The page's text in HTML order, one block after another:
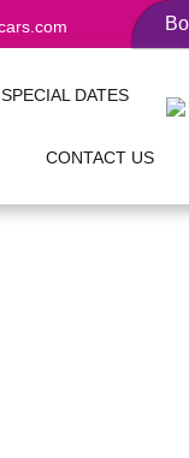
SPECIAL DATES
CONTACT US